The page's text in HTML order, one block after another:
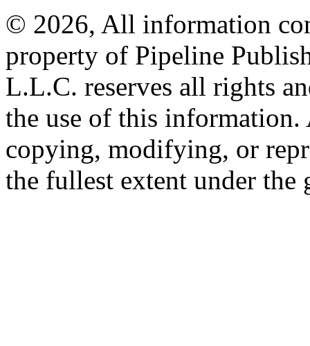
© 2026, All information
property of Pipeline
L.L.C. reserves all rights
the use of this information.
copying, modifying, or
the fullest extent under the